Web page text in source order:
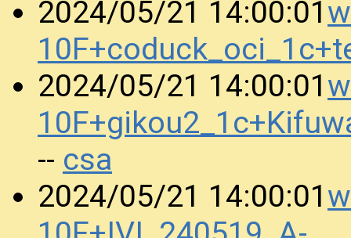
2024/05/21 14:00:01
2024/05/21 14:00:01
-- csa
2024/05/21 14:00:01